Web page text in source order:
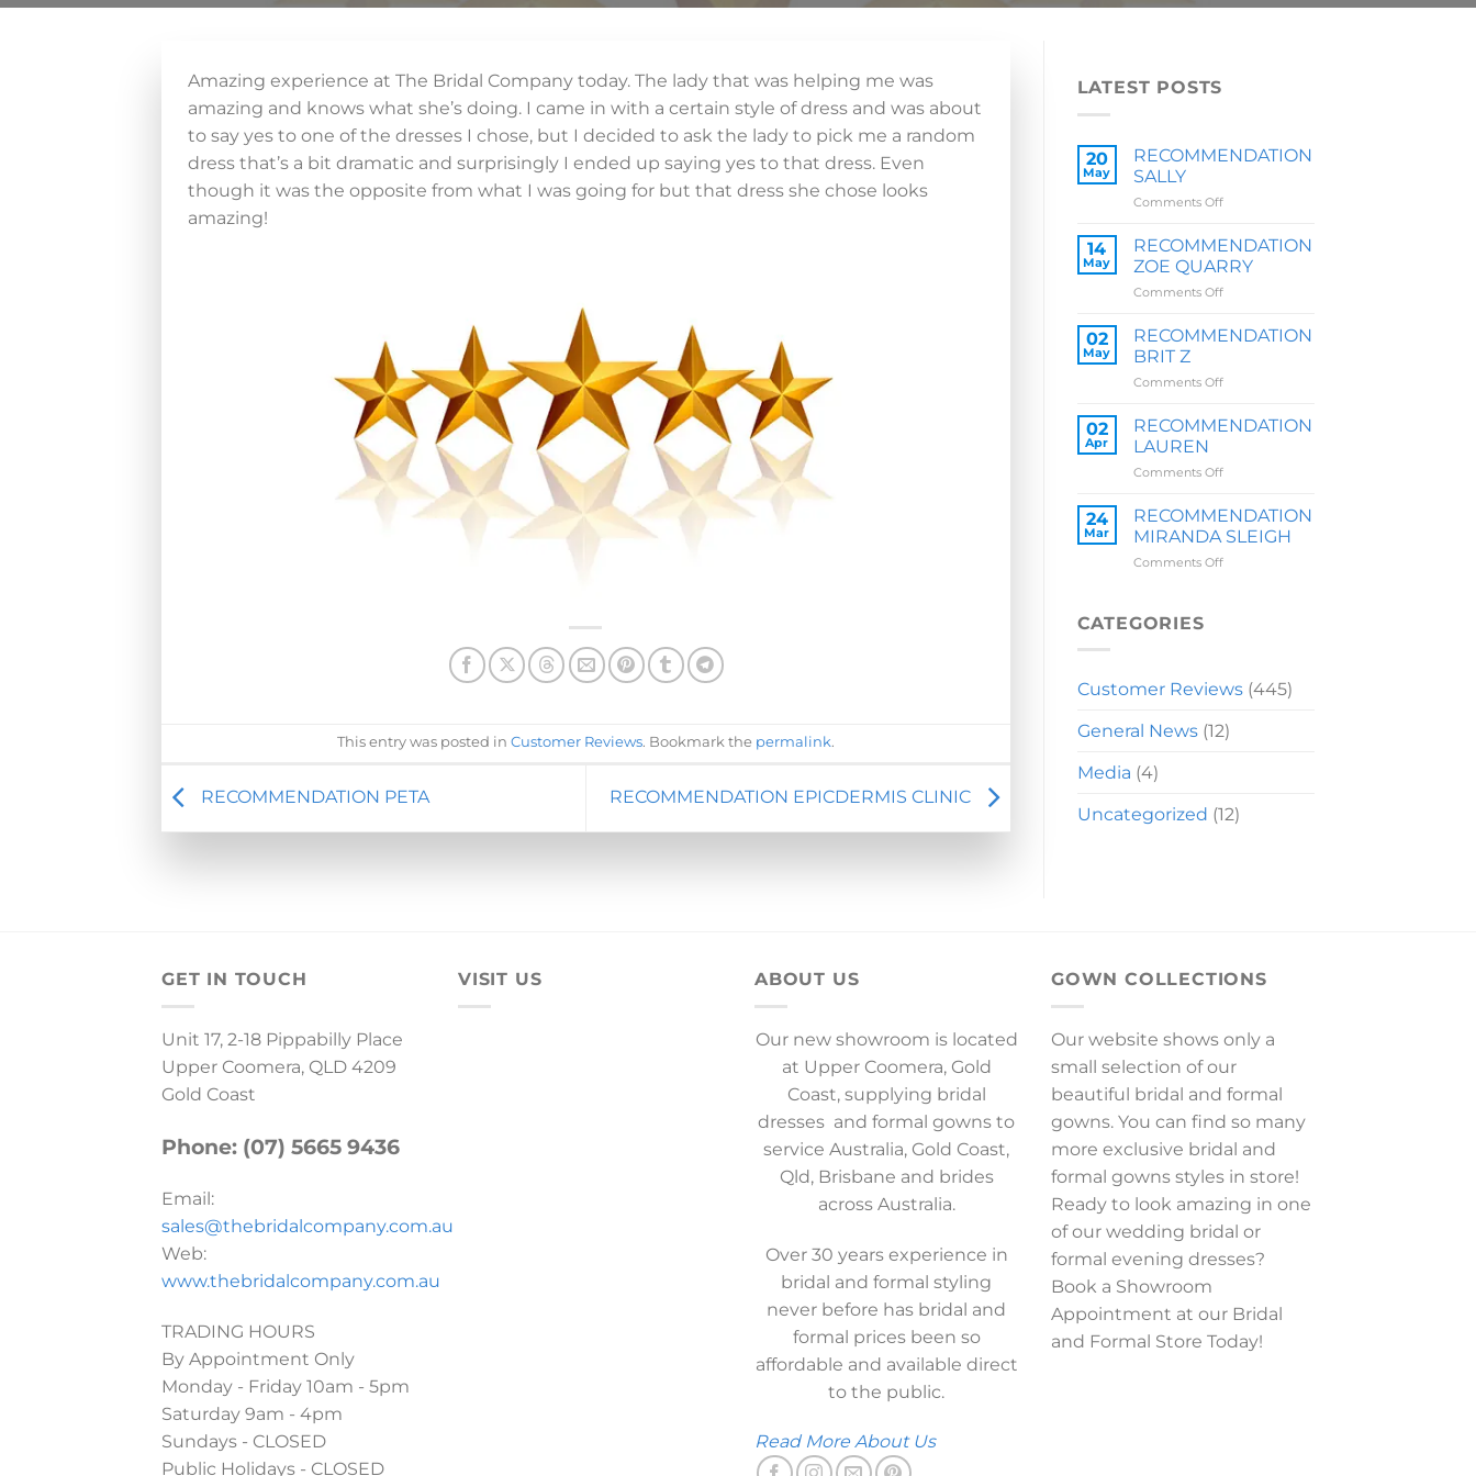
Amazing experience at The Bridal Company today. The lady that was helping me was
amazing and knows what she’s doing. I came in with a certain style of dress and was about
to say yes to one of the dresses I chose, but I decided to ask the lady to pick me a random
dress that’s a bit dramatic and surprisingly I ended up saying yes to that dress. Even
though it was the opposite from what I was going for but that dress she chose looks
amazing!
This entry was posted in Customer Reviews. Bookmark the permalink.
RECOMMENDATION PETA RECOMMENDATION EPICDERMIS CLINIC
LATEST POSTS
20
May
RECOMMENDATION
SALLY
Comments Offon
SALLY
14
May
RECOMMENDATION
ZOE QUARRY
Comments Offon
ZOE
QUARRY
02
May
RECOMMENDATION
BRIT Z
Comments Offon
BRIT
Z
02
Apr
RECOMMENDATION
LAUREN
Comments Offon
LAUREN
24
Mar
RECOMMENDATION
MIRANDA SLEIGH
Comments Offon
CATEGORIES
Customer Reviews(445)
General News(12)
Media (4)
Uncategorized (12)
GET IN TOUCH
Unit 17, 2-18 Pippabilly Place
Upper Coomera, QLD 4209
Gold Coast
Phone: (07) 5665 9436
Email:
sales@thebridalcompany.com.au
Web:
www.thebridalcompany.com.au
TRADING HOURS
By Appointment Only
Monday - Friday 10am - 5pm
Saturday 9am - 4pm
Sundays - CLOSED
Public Holidays - CLOSED
VISIT US ABOUT US
Our new showroom is located
at Upper Coomera, Gold
Coast, supplying bridal
dresses and formal gowns to
service Australia, Gold Coast,
Qld, Brisbane and brides
across Australia.
Over 30 years experience in
bridal and formal styling
never before has bridal and
formal prices been so
affordable and available direct
to the public.
Read More About Us
GOWN COLLECTIONS
Our website shows only a
small selection of our
beautiful bridal and formal
gowns. You can find so many
more exclusive bridal and
formal gowns styles in store!
Ready to look amazing in one
of our wedding bridal or
formal evening dresses?
Book a Showroom
Appointment at our Bridal
and Formal Store Today!